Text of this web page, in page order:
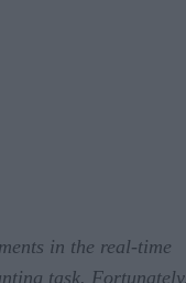
in the real-time
task.